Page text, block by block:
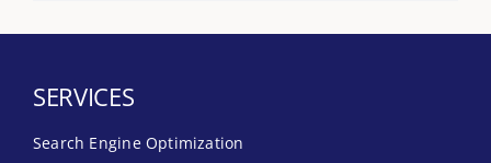
SERVICES
Search Engine Optimization